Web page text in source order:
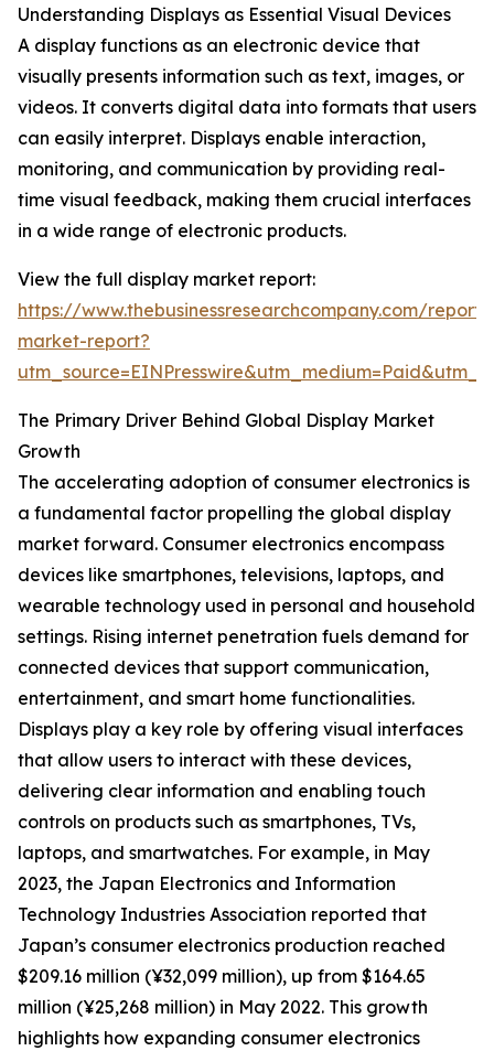
Understanding Displays as Essential Visual Devices
A display functions as an electronic device that
visually presents information such as text, images, or
videos. It converts digital data into formats that users
can easily interpret. Displays enable interaction,
monitoring, and communication by providing real-
time visual feedback, making them crucial interfaces
in a wide range of electronic products.
View the full display market report:
https://www.thebusinessresearchcompany.com/
market-report?
The Primary Driver Behind Global Display Market
Growth
The accelerating adoption of consumer electronics is
a fundamental factor propelling the global display
market forward. Consumer electronics encompass
devices like smartphones, televisions, laptops, and
wearable technology used in personal and household
settings. Rising internet penetration fuels demand for
connected devices that support communication,
entertainment, and smart home functionalities.
Displays play a key role by offering visual interfaces
that allow users to interact with these devices,
delivering clear information and enabling touch
controls on products such as smartphones, TVs,
laptops, and smartwatches. For example, in May
2023, the Japan Electronics and Information
Technology Industries Association reported that
Japan’s consumer electronics production reached
$209.16 million (¥32,099 million), up from $164.65
million (¥25,268 million) in May 2022. This growth
highlights how expanding consumer electronics